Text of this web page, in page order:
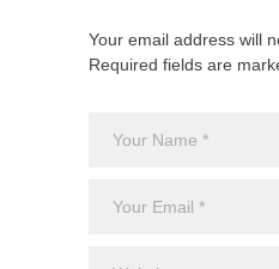
Your email address will
Required fields are